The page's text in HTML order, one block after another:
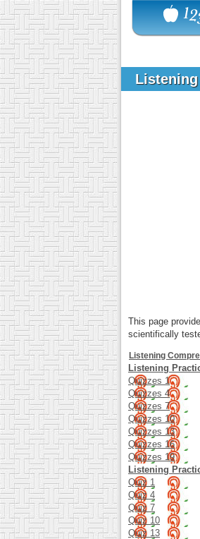
This page
scientifically
Listening
Listening
Quizzes 1
Quizzes 4
Quizzes 7
Quizzes 10
Quizzes 13
Quizzes 16
Quizzes 19
Listening
Quiz 1
Quiz 4
Quiz 7
Quiz 10
Quiz 13